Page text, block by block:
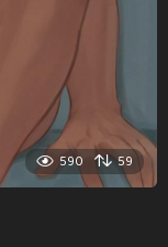
590 59